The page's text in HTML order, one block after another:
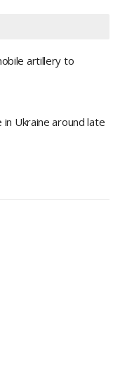
artillery to
Ukraine around late